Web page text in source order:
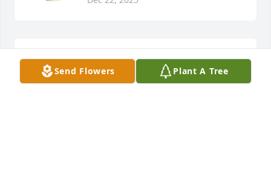
RIP my Aunt!
Send Flowers Plant A Tree